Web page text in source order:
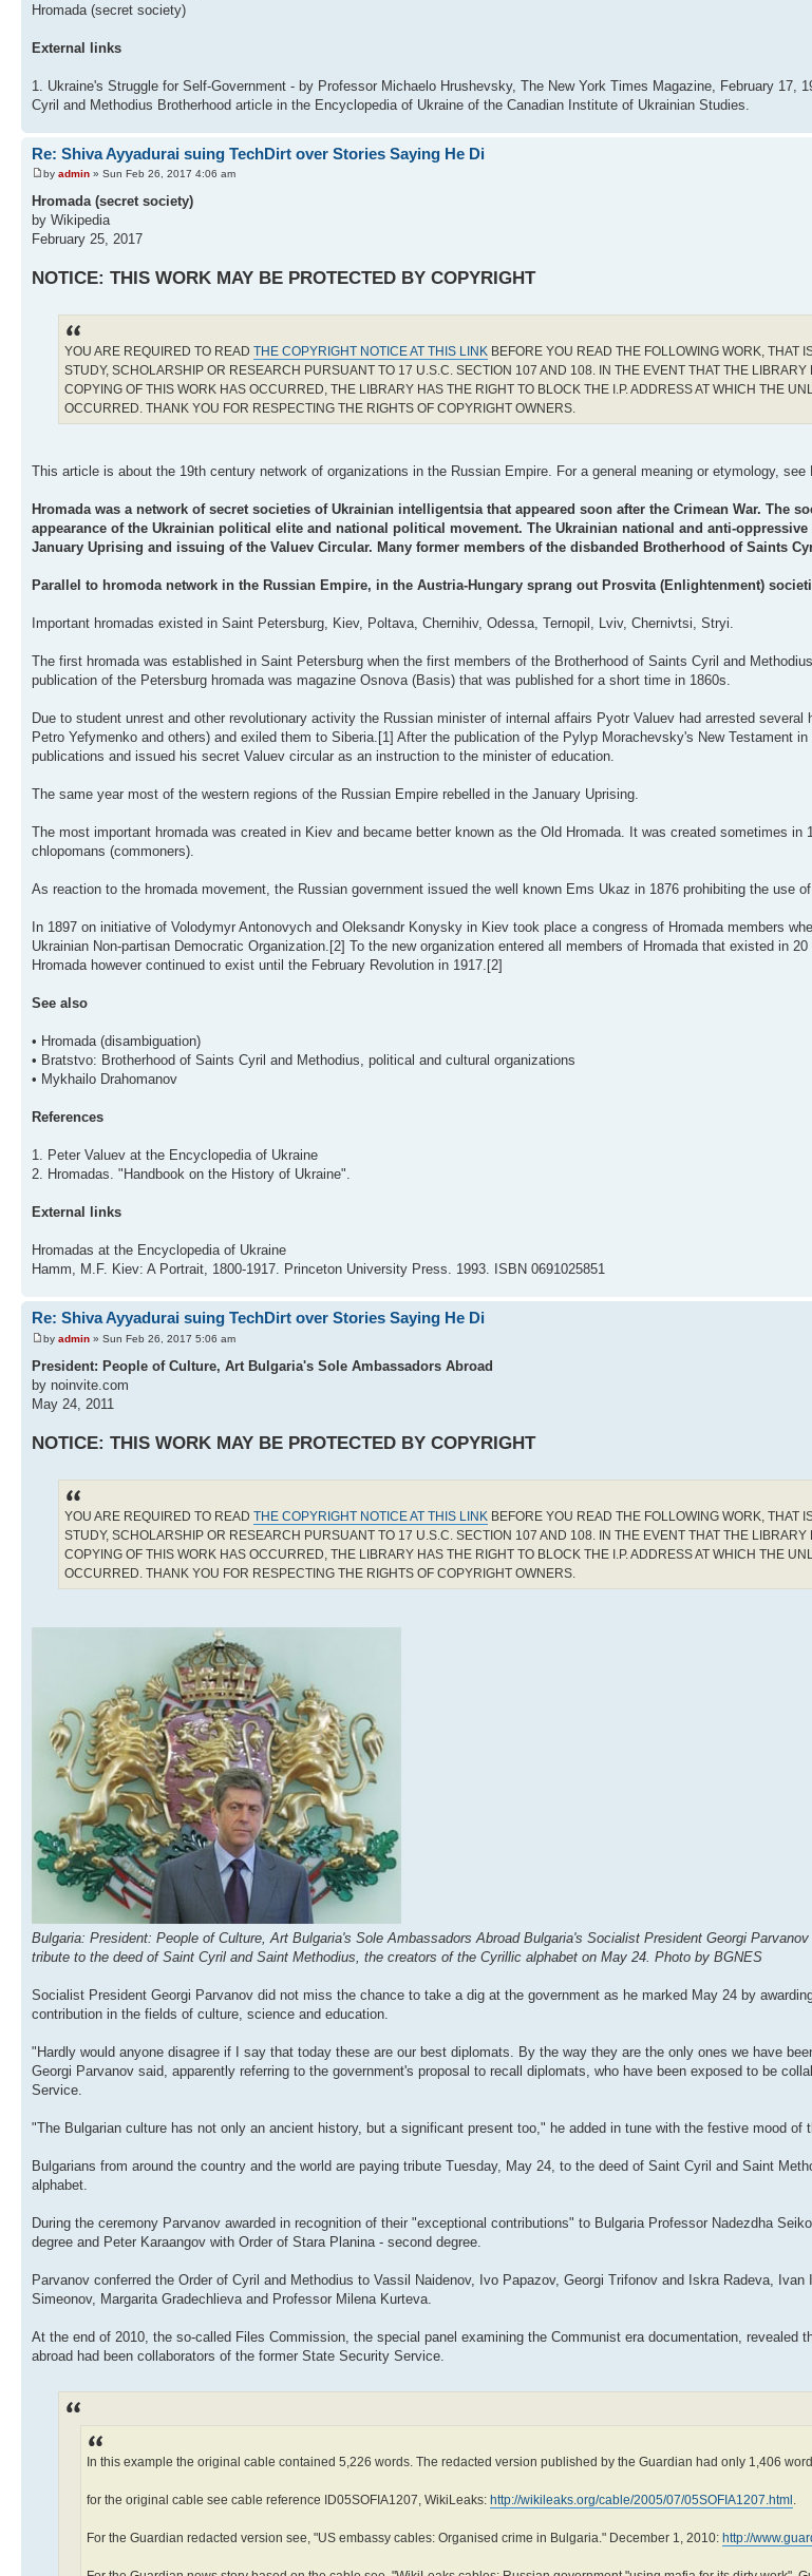
Hromada (secret society)
External links
1. Ukraine's Struggle for Self-Government - by Professor Michaelo Hrushevsky, The New York Times Magazine, February 17,
Cyril and Methodius Brotherhood article in the Encyclopedia of Ukraine of the Canadian Institute of Ukrainian Studies.
Re: Shiva Ayyadurai suing TechDirt over Stories Saying He Di
by admin » Sun Feb 26, 2017 4:06 am
Hromada (secret society)
by Wikipedia
February 25, 2017
NOTICE: THIS WORK MAY BE PROTECTED BY COPYRIGHT
YOU ARE REQUIRED TO READ THE COPYRIGHT NOTICE AT THIS LINK BEFORE YOU READ THE FOLLOWING WORK, THAT
STUDY, SCHOLARSHIP OR RESEARCH PURSUANT TO 17 U.S.C. SECTION 107 AND 108. IN THE EVENT THAT THE
COPYING OF THIS WORK HAS OCCURRED, THE LIBRARY HAS THE RIGHT TO BLOCK THE I.P. ADDRESS AT WHICH THE
OCCURRED. THANK YOU FOR RESPECTING THE RIGHTS OF COPYRIGHT OWNERS.
This article is about the 19th century network of organizations in the Russian Empire. For a general meaning or etymology, see
Hromada was a network of secret societies of Ukrainian intelligentsia that appeared soon after the Crimean War. The
appearance of the Ukrainian political elite and national political movement. The Ukrainian national and anti-
January Uprising and issuing of the Valuev Circular. Many former members of the disbanded Brotherhood of Saints
Parallel to hromoda network in the Russian Empire, in the Austria-Hungary sprang out Prosvita (Enlightenment)
Important hromadas existed in Saint Petersburg, Kiev, Poltava, Chernihiv, Odessa, Ternopil, Lviv, Chernivtsi, Stryi.
The first hromada was established in Saint Petersburg when the first members of the Brotherhood of Saints Cyril and
publication of the Petersburg hromada was magazine Osnova (Basis) that was published for a short time in 1860s.
Due to student unrest and other revolutionary activity the Russian minister of internal affairs Pyotr Valuev had arrested several
Petro Yefymenko and others) and exiled them to Siberia.[1] After the publication of the Pylyp Morachevsky's New Testament
publications and issued his secret Valuev circular as an instruction to the minister of education.
The same year most of the western regions of the Russian Empire rebelled in the January Uprising.
The most important hromada was created in Kiev and became better known as the Old Hromada. It was created sometimes in
chlopomans (commoners).
As reaction to the hromada movement, the Russian government issued the well known Ems Ukaz in 1876 prohibiting the use
In 1897 on initiative of Volodymyr Antonovych and Oleksandr Konysky in Kiev took place a congress of Hromada members
Ukrainian Non-partisan Democratic Organization.[2] To the new organization entered all members of Hromada that existed in
Hromada however continued to exist until the February Revolution in 1917.[2]
See also
• Hromada (disambiguation)
• Bratstvo: Brotherhood of Saints Cyril and Methodius, political and cultural organizations
• Mykhailo Drahomanov
References
1. Peter Valuev at the Encyclopedia of Ukraine
2. Hromadas. "Handbook on the History of Ukraine".
External links
Hromadas at the Encyclopedia of Ukraine
Hamm, M.F. Kiev: A Portrait, 1800-1917. Princeton University Press. 1993. ISBN 0691025851
Re: Shiva Ayyadurai suing TechDirt over Stories Saying He Di
by admin » Sun Feb 26, 2017 5:06 am
President: People of Culture, Art Bulgaria's Sole Ambassadors Abroad
by noinvite.com
May 24, 2011
NOTICE: THIS WORK MAY BE PROTECTED BY COPYRIGHT
YOU ARE REQUIRED TO READ THE COPYRIGHT NOTICE AT THIS LINK BEFORE YOU READ THE FOLLOWING WORK, THAT
STUDY, SCHOLARSHIP OR RESEARCH PURSUANT TO 17 U.S.C. SECTION 107 AND 108. IN THE EVENT THAT THE
COPYING OF THIS WORK HAS OCCURRED, THE LIBRARY HAS THE RIGHT TO BLOCK THE I.P. ADDRESS AT WHICH THE
OCCURRED. THANK YOU FOR RESPECTING THE RIGHTS OF COPYRIGHT OWNERS.
Bulgaria: President: People of Culture, Art Bulgaria's Sole Ambassadors Abroad Bulgaria's Socialist President Georgi
tribute to the deed of Saint Cyril and Saint Methodius, the creators of the Cyrillic alphabet on May 24. Photo by BGNES
Socialist President Georgi Parvanov did not miss the chance to take a dig at the government as he marked May 24 by
contribution in the fields of culture, science and education.
"Hardly would anyone disagree if I say that today these are our best diplomats. By the way they are the only ones we have
Georgi Parvanov said, apparently referring to the government's proposal to recall diplomats, who have been exposed to be
Service.
"The Bulgarian culture has not only an ancient history, but a significant present too," he added in tune with the festive mood of
Bulgarians from around the country and the world are paying tribute Tuesday, May 24, to the deed of Saint Cyril and Saint
alphabet.
During the ceremony Parvanov awarded in recognition of their "exceptional contributions" to Bulgaria Professor Nadezdha
degree and Peter Karaangov with Order of Stara Planina - second degree.
Parvanov conferred the Order of Cyril and Methodius to Vassil Naidenov, Ivo Papazov, Georgi Trifonov and Iskra Radeva,
Simeonov, Margarita Gradechlieva and Professor Milena Kurteva.
At the end of 2010, the so-called Files Commission, the special panel examining the Communist era documentation, revealed
abroad had been collaborators of the former State Security Service.
In this example the original cable contained 5,226 words. The redacted version published by the Guardian had only 1,406
for the original cable see cable reference ID05SOFIA1207, WikiLeaks: http://wikileaks.org/cable/2005/07/05SOFIA1207.html .
For the Guardian redacted version see, "US embassy cables: Organised crime in Bulgaria." December 1, 2010: http://